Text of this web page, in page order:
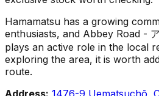
Hamamatsu has a growing
enthusiasts, and Abbey Road -
plays an active role in the local
exploring the area, it is worth
route.
Address: 1476-9 Uematsuchō,